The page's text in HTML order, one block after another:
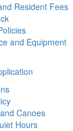
Resident Fees
and Equipment
Canoes
Hours